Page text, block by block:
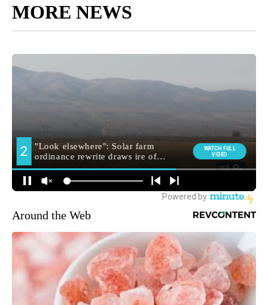
MORE NEWS
Around the Web